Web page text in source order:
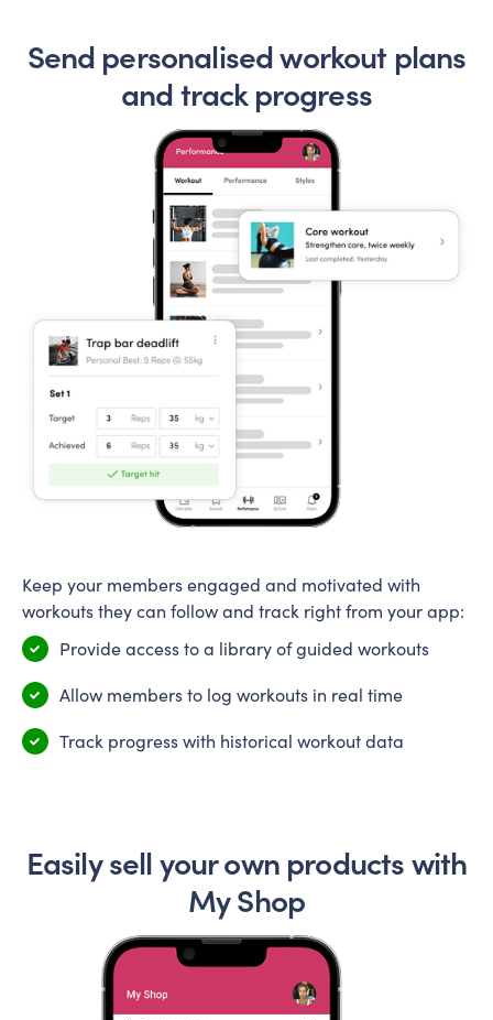
Keep your members engaged and motivated with
workouts they can follow and track right from your app:
Provide access to a library of guided workouts
Allow members to log workouts in real time
Track progress with historical workout data
Send personalised workout plans
and track progress
Easily sell your own products with
My Shop